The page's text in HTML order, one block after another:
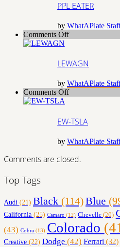
PPL EATER
by WhatAPlate
Comments Offon
LEWAGN
by WhatAPlate
Comments Offon
EW-TSLA
by WhatAPlate
Comments are closed.
Top Tags
Audi (21) Black (114)Blue
California (25) Camaro (12) Chevelle (20)
(43) Cobra (13) Colorado
Creative (22) Dodge (42) Ferrari (32)